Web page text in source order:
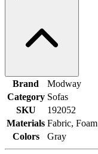
Brand
Modway
Category Sofas
SKU
192052
Materials Fabric, Foam
Colors
Gray